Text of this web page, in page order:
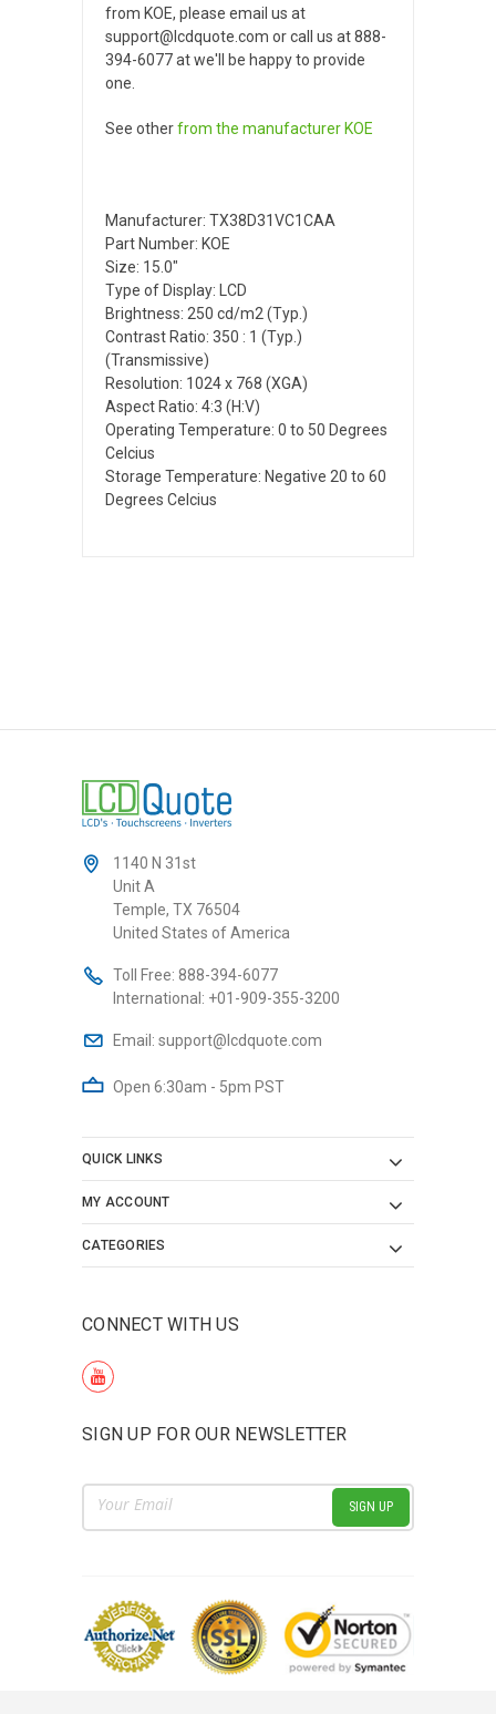
from KOE, please email us at
support@lcdquote.com or call us at 888-
394-6077 at we'll be happy to provide
one.
See otherfrom the manufacturer KOE
Manufacturer: TX38D31VC1CAA
Part Number: KOE
Size: 15.0"
Type of Display: LCD
Brightness: 250 cd/m2 (Typ.)
Contrast Ratio: 350 : 1 (Typ.)
(Transmissive)
Resolution: 1024 x 768 (XGA)
Aspect Ratio: 4:3 (H:V)
Operating Temperature: 0 to 50 Degrees
Celcius
Storage Temperature: Negative 20 to 60
Degrees Celcius
1140 N 31st
Unit A
Temple, TX 76504
United States of America
Toll Free: 888-394-6077
International: +01-909-355-3200
Email: support@lcdquote.com
Open 6:30am - 5pm PST
QUICK LINKS
MY ACCOUNT
CATEGORIES
CONNECT WITH US
SIGN UP FOR OUR NEWSLETTER
Email
Address